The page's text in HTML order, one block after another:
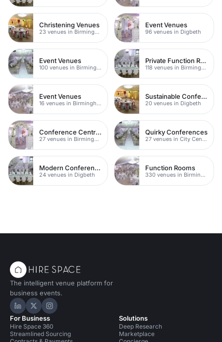
Christening Venues
23 venues in Birmingham
Event Venues
96 venues in Digbeth
Event Venues
100 venues in Birmingham City Centre
Private Function Rooms
118 venues in Birmingham
Event Venues
16 venues in Birmingham
Sustainable Conferences
20 venues in Digbeth
Conference Centres
27 venues in Birmingham City Centre
Quirky Conferences
27 venues in City Centre
Modern Conference Venues
24 venues in Digbeth
Function Rooms
330 venues in Birmingham
The intelligent venue platform for
business events.
Hire Space on LinkedIn
Hire Space on X
Hire Space on Instagram
For Business
Hire Space 360
Streamlined Sourcing
Solutions
Deep Research
Marketplace